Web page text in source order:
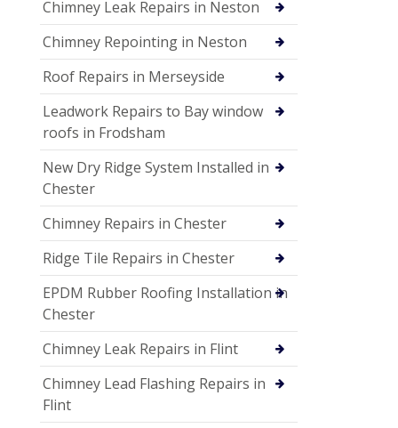
Chimney Leak Repairs in Neston
Chimney Repointing in Neston
Roof Repairs in Merseyside
Leadwork Repairs to Bay window
roofs in Frodsham
New Dry Ridge System Installed in
Chester
Chimney Repairs in Chester
Ridge Tile Repairs in Chester
EPDM Rubber Roofing Installation in
Chester
Chimney Leak Repairs in Flint
Chimney Lead Flashing Repairs in
Flint